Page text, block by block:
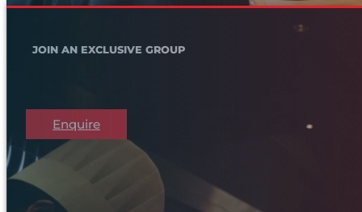
JOIN AN EXCLUSIVE GROUP
Enquire